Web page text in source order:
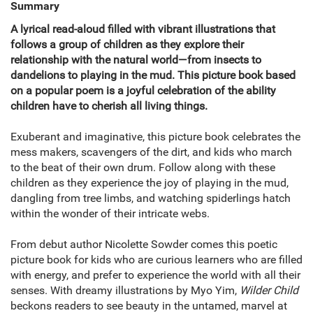
Summary
A lyrical read-aloud filled with vibrant illustrations that
follows a group of children as they explore their
relationship with the natural world—from insects to
dandelions to playing in the mud. This picture book based
on a popular poem is a joyful celebration of the ability
children have to cherish all living things.
Exuberant and imaginative, this picture book celebrates the
mess makers, scavengers of the dirt, and kids who march
to the beat of their own drum. Follow along with these
children as they experience the joy of playing in the mud,
dangling from tree limbs, and watching spiderlings hatch
within the wonder of their intricate webs.
From debut author Nicolette Sowder comes this poetic
picture book for kids who are curious learners who are filled
with energy, and prefer to experience the world with all their
senses. With dreamy illustrations by Myo Yim, Wilder Child
beckons readers to see beauty in the untamed, marvel at